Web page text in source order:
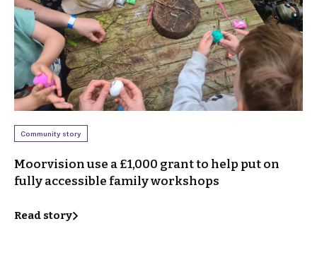
Community story
Moorvision use a £1,000 grant to help put on
fully accessible family workshops
Read story